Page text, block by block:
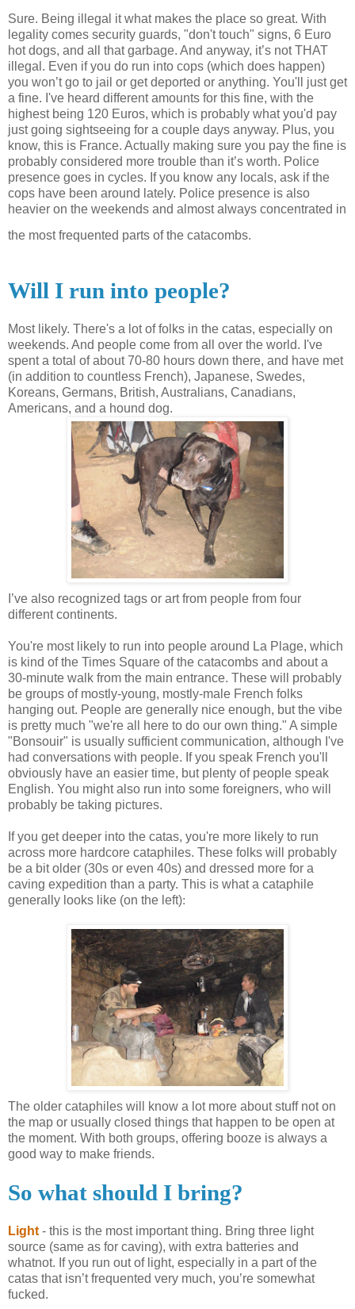
Sure. Being illegal it what makes the place so great. With
legality comes security guards, "don't touch" signs, 6 Euro
hot dogs, and all that garbage. And anyway, it’s not THAT
illegal. Even if you do run into cops (which does happen)
you won’t go to jail or get deported or anything. You'll just get
a fine. I've heard different amounts for this fine, with the
highest being 120 Euros, which is probably what you'd pay
just going sightseeing for a couple days anyway. Plus, you
know, this is France. Actually making sure you pay the fine is
probably considered more trouble than it’s worth. Police
presence goes in cycles. If you know any locals, ask if the
cops have been around lately. Police presence is also
heavier on the weekends and almost always concentrated in
the most frequented parts of the catacombs.
Will I run into people?
Most likely. There's a lot of folks in the catas, especially on
weekends. And people come from all over the world. I've
spent a total of about 70-80 hours down there, and have met
(in addition to countless French), Japanese, Swedes,
Koreans, Germans, British, Australians, Canadians,
Americans, and a hound dog.
I’ve also recognized tags or art from people from four
different continents.
You're most likely to run into people around La Plage, which
is kind of the Times Square of the catacombs and about a
30-minute walk from the main entrance. These will probably
be groups of mostly-young, mostly-male French folks
hanging out. People are generally nice enough, but the vibe
is pretty much "we're all here to do our own thing." A simple
"Bonsouir" is usually sufficient communication, although I've
had conversations with people. If you speak French you'll
obviously have an easier time, but plenty of people speak
English. You might also run into some foreigners, who will
probably be taking pictures.
If you get deeper into the catas, you're more likely to run
across more hardcore cataphiles. These folks will probably
be a bit older (30s or even 40s) and dressed more for a
caving expedition than a party. This is what a cataphile
generally looks like (on the left):
The older cataphiles will know a lot more about stuff not on
the map or usually closed things that happen to be open at
the moment. With both groups, offering booze is always a
good way to make friends.
So what should I bring?
Light - this is the most important thing. Bring three light
source (same as for caving), with extra batteries and
whatnot. If you run out of light, especially in a part of the
catas that isn’t frequented very much, you’re somewhat
fucked.